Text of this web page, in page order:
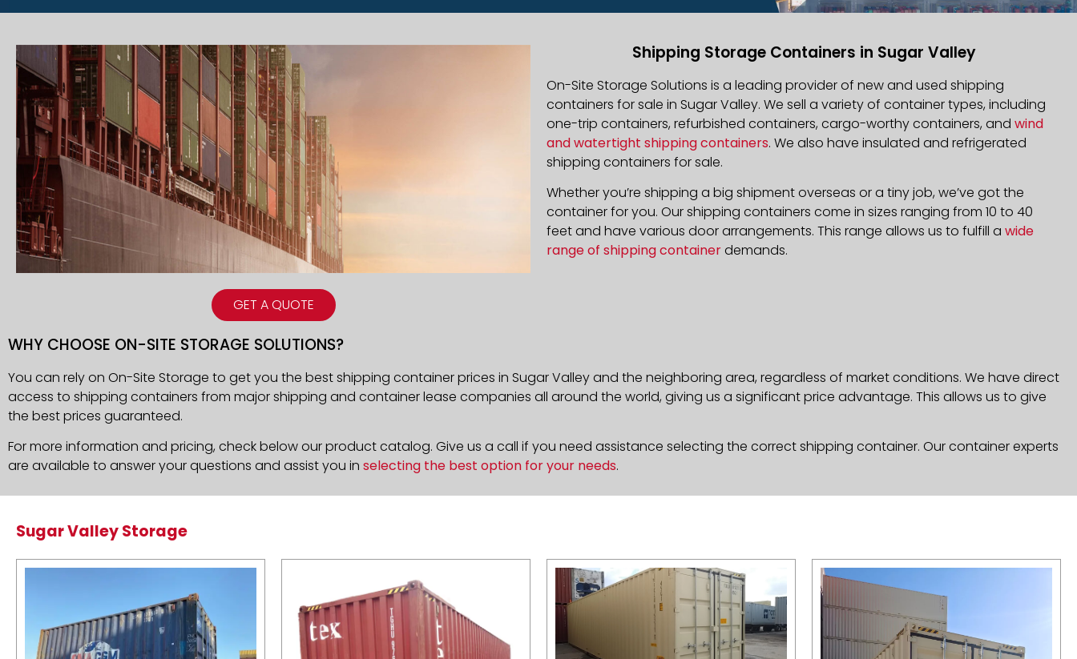
GET A QUOTE
Shipping Storage Containers in Sugar Valley
On-Site Storage Solutions is a leading provider of new and used shipping
containers for sale in Sugar Valley. We sell a variety of container types, including
one-trip containers, refurbished containers, cargo-worthy containers, and wind
and watertight shipping containers. We also have insulated and refrigerated
shipping containers for sale.
Whether you’re shipping a big shipment overseas or a tiny job, we’ve got the
container for you. Our shipping containers come in sizes ranging from 10 to 40
feet and have various door arrangements. This range allows us to fulfill a wide
range of shipping containerdemands.
WHY CHOOSE ON-SITE STORAGE SOLUTIONS?
You can rely on On-Site Storage to get you the best shipping container prices in Sugar Valley and the neighboring area, regardless of market conditions. We have direct
access to shipping containers from major shipping and container lease companies all around the world, giving us a significant price advantage. This allows us to give
the best prices guaranteed.
For more information and pricing, check below our product catalog. Give us a call if you need assistance selecting the correct shipping container. Our container experts
are available to answer your questions and assist you in selecting the best option for your needs.
Sugar Valley Storage